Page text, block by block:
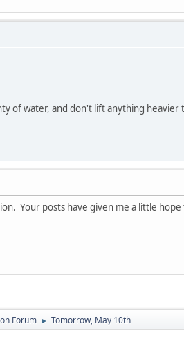
of water, and don't lift anything heavier
Your posts have given me a little
Forum ► Tomorrow, May 10th